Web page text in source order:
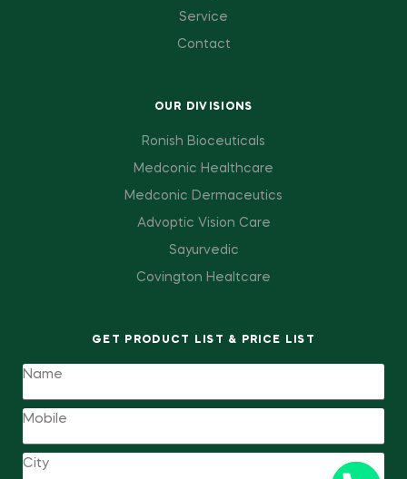
Service
Contact
OUR DIVISIONS
Ronish Bioceuticals
Medconic Healthcare
Medconic Dermaceutics
Advoptic Vision Care
Sayurvedic
Covington Healtcare
GET PRODUCT LIST & PRICE LIST